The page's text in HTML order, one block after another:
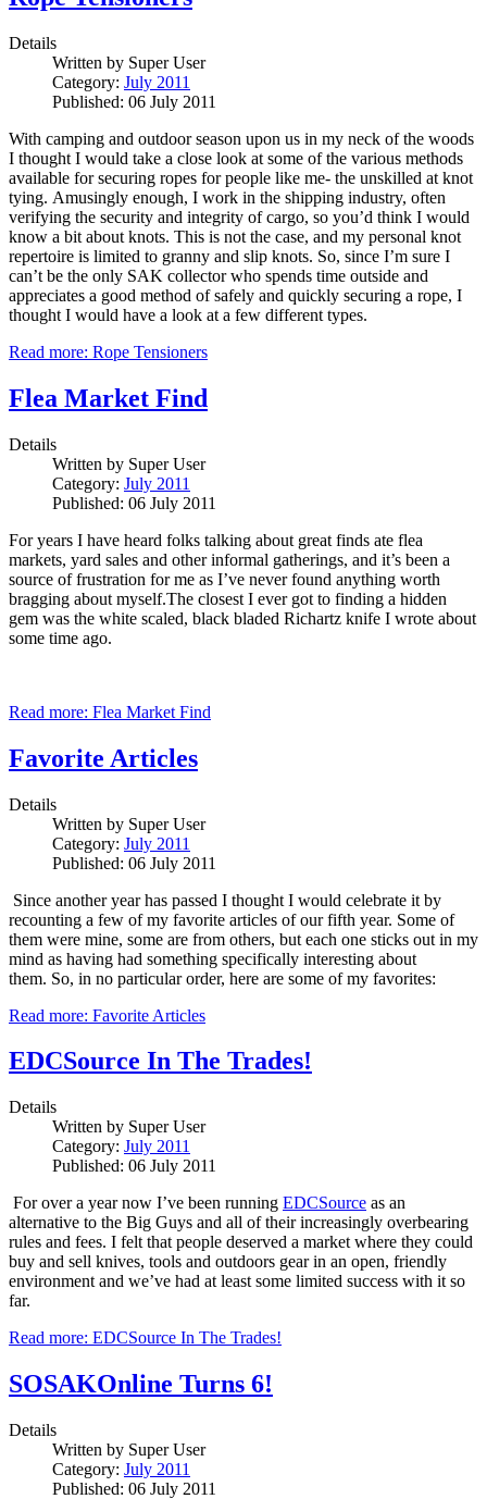
Details
Written by Super User
Category: July 2011
Published: 06 July 2011
With camping and outdoor season upon us in my neck of the woods
I thought I would take a close look at some of the various methods
available for securing ropes for people like me- the unskilled at knot
tying. Amusingly enough, I work in the shipping industry, often
verifying the security and integrity of cargo, so you’d think I would
know a bit about knots. This is not the case, and my personal knot
repertoire is limited to granny and slip knots. So, since I’m sure I
can’t be the only SAK collector who spends time outside and
appreciates a good method of safely and quickly securing a rope, I
thought I would have a look at a few different types.
Read more: Rope Tensioners
Flea Market Find
Details
Written by Super User
Category: July 2011
Published: 06 July 2011
For years I have heard folks talking about great finds ate flea
markets, yard sales and other informal gatherings, and it’s been a
source of frustration for me as I’ve never found anything worth
bragging about myself.The closest I ever got to finding a hidden
gem was the white scaled, black bladed Richartz knife I wrote about
some time ago.
Read more: Flea Market Find
Favorite Articles
Details
Written by Super User
Category: July 2011
Published: 06 July 2011
Since another year has passed I thought I would celebrate it by
recounting a few of my favorite articles of our fifth year. Some of
them were mine, some are from others, but each one sticks out in my
mind as having had something specifically interesting about
them. So, in no particular order, here are some of my favorites:
Read more: Favorite Articles
EDCSource In The Trades!
Details
Written by Super User
Category: July 2011
Published: 06 July 2011
For over a year now I’ve been running EDCSource as an
alternative to the Big Guys and all of their increasingly overbearing
rules and fees. I felt that people deserved a market where they could
buy and sell knives, tools and outdoors gear in an open, friendly
environment and we’ve had at least some limited success with it so
far.
Read more: EDCSource In The Trades!
SOSAKOnline Turns 6!
Details
Written by Super User
Category: July 2011
Published: 06 July 2011